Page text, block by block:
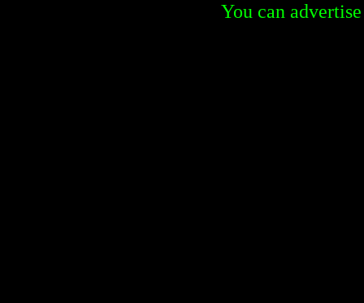
You can